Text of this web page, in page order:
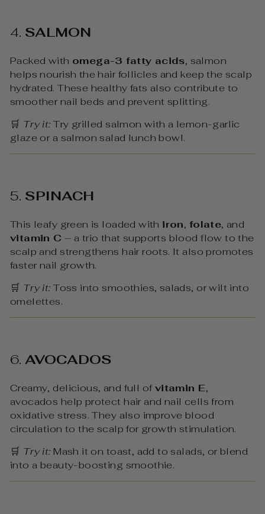
4. SALMON
Packed with omega-3 fatty acids, salmon
helps nourish the hair follicles and keep the scalp
hydrated. These healthy fats also contribute to
smoother nail beds and prevent splitting.
🛒 Try it: Try grilled salmon with a lemon-garlic
glaze or a salmon salad lunch bowl.
5. SPINACH
This leafy green is loaded with iron, folate, and
vitamin C – a trio that supports blood flow to the
scalp and strengthens hair roots. It also promotes
faster nail growth.
🛒 Try it: Toss into smoothies, salads, or wilt into
omelettes.
6. AVOCADOS
Creamy, delicious, and full of vitamin E,
avocados help protect hair and nail cells from
oxidative stress. They also improve blood
circulation to the scalp for growth stimulation.
🛒 Try it: Mash it on toast, add to salads, or blend
into a beauty-boosting smoothie.